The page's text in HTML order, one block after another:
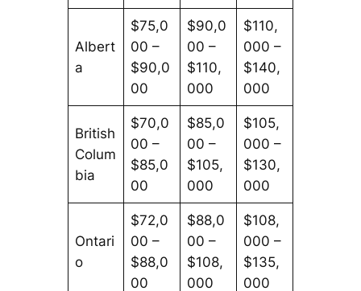
Albert
a
$75,0
00 –
$90,0
00
$90,0
00 –
$110,
000
$110,
000 –
$140,
000
British
Colum
bia
$70,0
00 –
$85,0
00
$85,0
00 –
$105,
000
$105,
000 –
$130,
000
Ontari
o
$72,0
00 –
$88,0
00
$88,0
00 –
$108,
000
$108,
000 –
$135,
000